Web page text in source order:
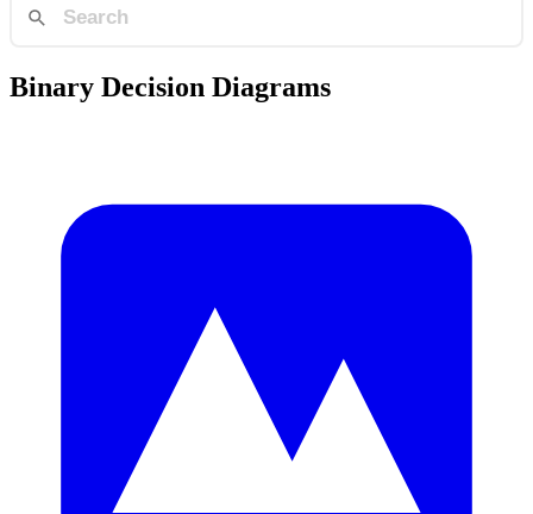
Binary Decision Diagrams